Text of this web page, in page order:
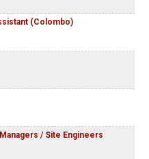
(Colombo)
/ Site Engineers